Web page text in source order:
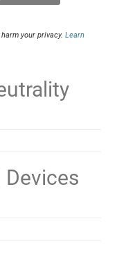
your privacy.Learn
Devices